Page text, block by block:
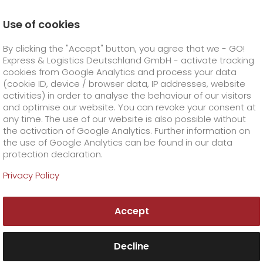
GO! Courier +
GO!City
GO!Direct
GO!Same day
GO! Express +
GO!Overnight +
Prices
GO!Worldwide
GO! Solutions +
Business solutions
Dangerous goods
GO! Value added services
Order & Track +
Order & Track Registration
Company +
Fresh prawns from Bavaria cause a stir in the food
world with GO!
Use of cookies
By clicking the "Accept" button, you agree that we - GO!
Express & Logistics Deutschland GmbH - activate tracking
cookies from Google Analytics and process your data
(cookie ID, device / browser data, IP addresses, website
activities) in order to analyse the behaviour of our visitors
and optimise our website. You can revoke your consent at
any time. The use of our website is also possible without
the activation of Google Analytics. Further information on
the use of Google Analytics can be found in our data
protection declaration.
Privacy Policy
Accept
Decline